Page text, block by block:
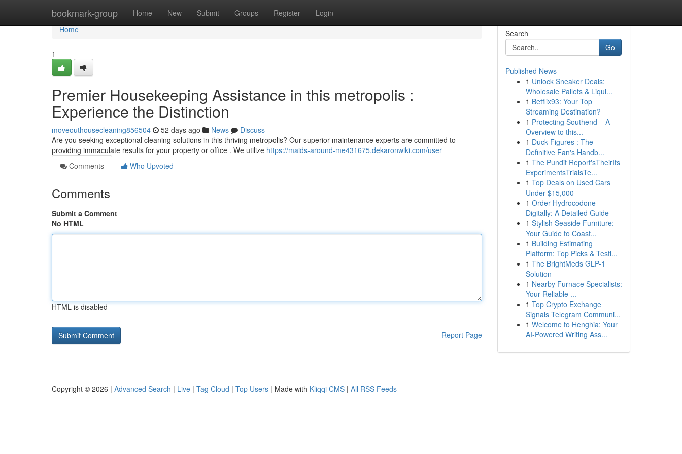
bookmark-group Home New Submit Groups Register Login
Home
Home
1
Premier Housekeeping Assistance in this metropolis :
Experience the Distinction
moveouthousecleaning856504 52 days ago News
Discuss
Are you seeking exceptional cleaning solutions in this thriving metropolis? Our superior maintenance experts are committed to
providing immaculate results for your property or office . We utilize https://maids-around-me431675.dekaronwiki.com/user
Comments
Who Upvoted
Comments
Submit a Comment
No HTML
HTML is disabled
Report Page
Search
Go
Published News
1 Unlock Sneaker Deals:
Wholesale Pallets & Liqui...
1 Betflix93: Your Top
Streaming Destination?
1 Protecting Southend – A
Overview to this...
1 Duck Figures : The
Definitive Fan's Handb...
1 The Pundit Report'sTheirIts
ExperimentsTrialsTe...
1 Top Deals on Used Cars
Under $15,000
1 Order Hydrocodone
Digitally: A Detailed Guide
1 Stylish Seaside Furniture:
Your Guide to Coast...
1 Building Estimating
Platform: Top Picks & Testi...
1 The BrightMeds GLP-1
Solution
1 Nearby Furnace Specialists:
Your Reliable ...
1 Top Crypto Exchange
Signals Telegram Communi...
1 Welcome to Henghia: Your
AI-Powered Writing Ass...
Copyright © 2026 | Advanced Search | Live | Tag Cloud | Top Users | Made with Kliqqi CMS | All RSS Feeds